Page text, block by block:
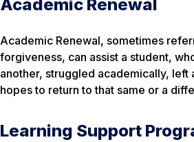
Academic Renewal
Academic Renewal, sometimes
forgiveness, can assist a student,
another, struggled academically, left
hopes to return to that same or a
Learning Support